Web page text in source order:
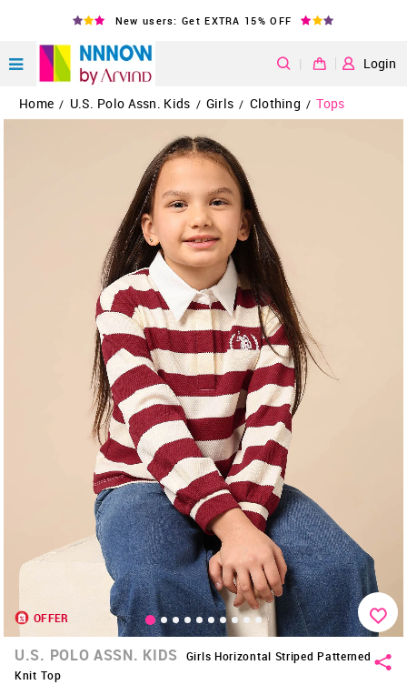
New users: Get EXTRA 15% OFF
| Login
Home / U.S. Polo Assn. Kids / Girls / Clothing / Tops
OFFER
U.S. POLO ASSN. KIDS
Girls Horizontal Striped Patterned
Knit Top